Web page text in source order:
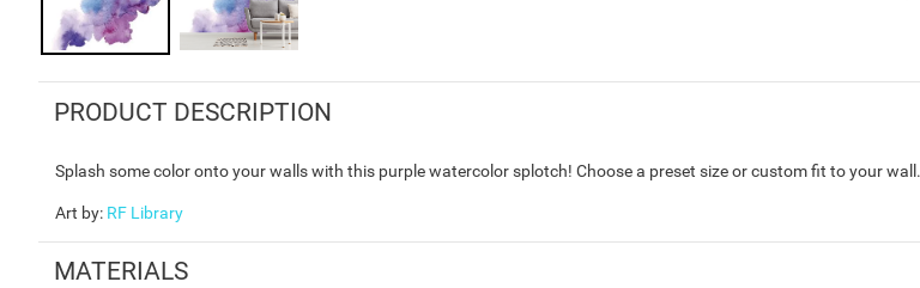
PRODUCT DESCRIPTION
Splash some color onto your walls with this purple watercolor splotch! Choose a preset size or custom fit to your wall.
Art by: RF Library
MATERIALS